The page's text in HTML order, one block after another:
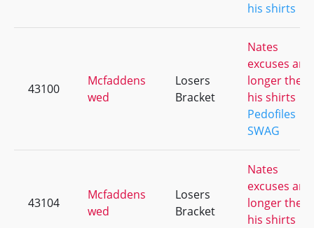
his shirts
43100
Mcfaddens
wed
Losers
Bracket
Nates
excuses are
longer then
his shirts
Pedofiles
SWAG
43104
Mcfaddens
wed
Losers
Bracket
Nates
excuses are
longer then
his shirts